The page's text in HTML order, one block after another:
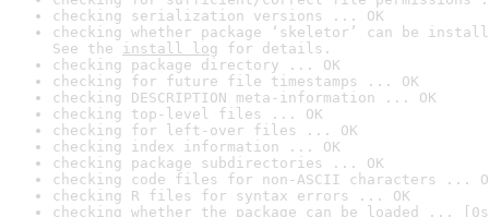
checking serialization versions ... OK
checking whether package ‘skeletor’ can be
See the install log for details.
checking package directory ... OK
checking for future file timestamps ... OK
checking DESCRIPTION meta-information ... OK
checking top-level files ... OK
checking for left-over files ... OK
checking index information ... OK
checking package subdirectories ... OK
checking code files for non-ASCII characters ...
checking R files for syntax errors ... OK
checking whether the package can be loaded ...